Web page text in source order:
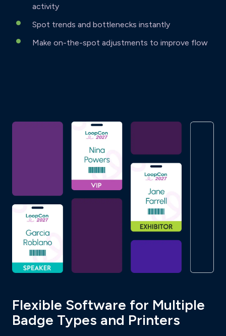
activity
Spot trends and bottlenecks instantly
Make on-the-spot adjustments to improve flow
Flexible Software for Multiple
Badge Types and Printers